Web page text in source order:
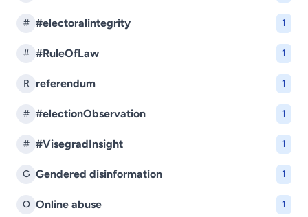
# #electoralintegrity 1
# #RuleOfLaw 1
R referendum 1
# #electionObservation 1
# #VisegradInsight 1
G Gendered disinformation 1
O Online abuse 1